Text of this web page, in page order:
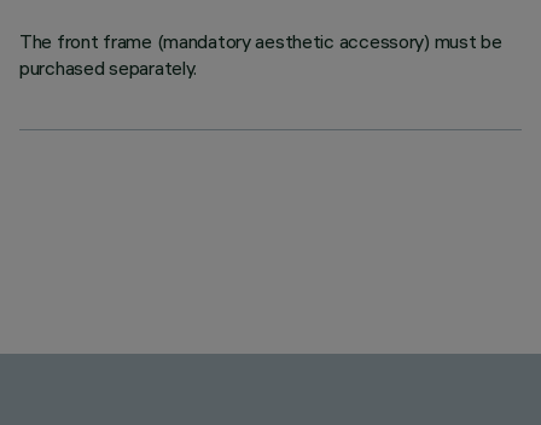
The front frame (mandatory aesthetic accessory) must be
purchased separately.